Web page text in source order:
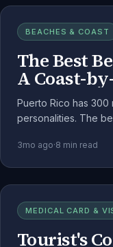
BEACHES & COAST
The Best
A Coast-
Puerto Rico has
personalities. The
3mo ago·8 min read
MEDICAL CARD &
Tourist's